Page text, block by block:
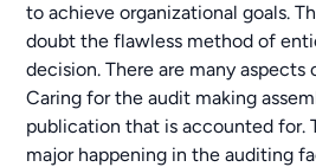
to achieve organizational goals.
doubt the flawless method of
decision. There are many aspects
Caring for the audit making
publication that is accounted for.
major happening in the auditing